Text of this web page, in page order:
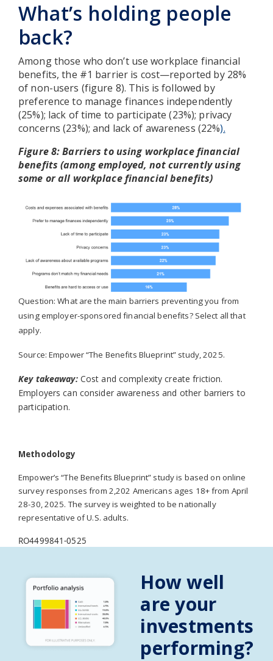
What’s holding people
back?
Among those who don’t use workplace financial
benefits, the #1 barrier is cost—reported by 28%
of non-users (figure 8). This is followed by
preference to manage finances independently
(25%); lack of time to participate (23%); privacy
concerns (23%); and lack of awareness (22%).
Figure 8: Barriers to using workplace financial
benefits (among employed, not currently using
some or all workplace financial benefits)
Question: What are the main barriers preventing you from
using employer-sponsored financial benefits? Select all that
apply.
Source:Empower “The Benefits Blueprint” study, 2025.
Key takeaway:Cost and complexity create friction.
Employers can consider awareness and other barriers to
participation.
Methodology
Empower’s“The Benefits Blueprint” studyis based on online
survey responses from 2,202 Americans ages 18+ from April
28-30, 2025. The survey is weighted to be nationally
representative of U.S. adults.
RO4499841-0525
How well
are your
investments
performing?